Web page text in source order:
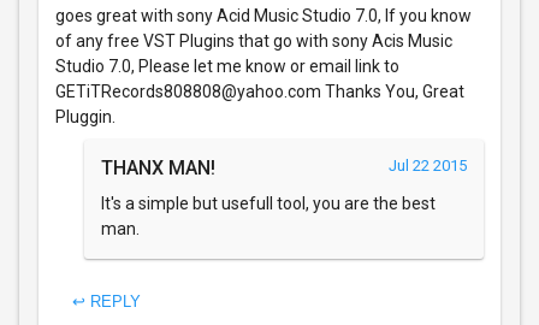
goes great with sony Acid Music Studio 7.0, If you know
of any free VST Plugins that go with sony Acis Music
Studio 7.0, Please let me know or email link to
GETiTRecords808808@yahoo.com Thanks You, Great
Pluggin.
THANX MAN! Jul 22 2015
It's a simple but usefull tool, you are the best
man.
↩ REPLY